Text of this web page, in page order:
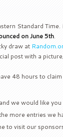
Standard
on June 5th.
draw at
post with a
48 hours to
we would like you
more entries we
to visit our